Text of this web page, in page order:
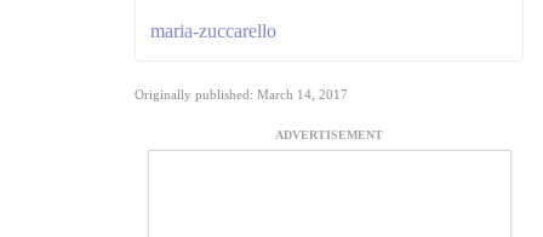
maria-zuccarello
Originally published: March 14, 2017
ADVERTISEMENT